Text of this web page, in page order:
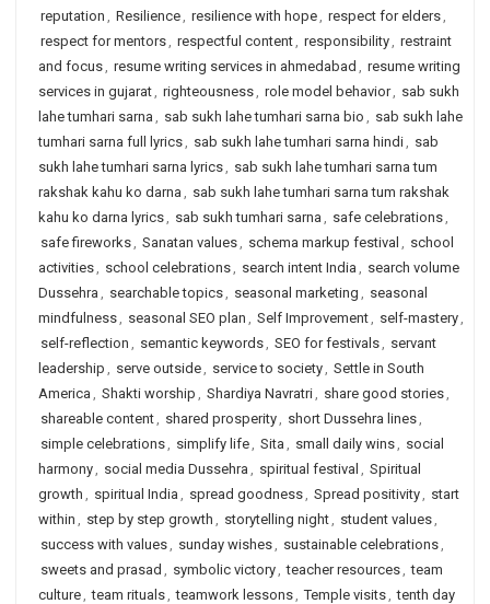
reputation , Resilience, resilience with hope, respect for elders,
respect for mentors, respectful content, responsibility, restraint
and focus, resume writing services in ahmedabad , resume writing
services in gujarat, righteousness, role model behavior, sab sukh
lahe tumhari sarna , sab sukh lahe tumhari sarna bio , sab sukh lahe
tumhari sarna full lyrics, sab sukh lahe tumhari sarna hindi, sab
sukh lahe tumhari sarna lyrics, sab sukh lahe tumhari sarna tum
rakshak kahu ko darna , sab sukh lahe tumhari sarna tum rakshak
kahu ko darna lyrics, sab sukh tumhari sarna , safe celebrations,
safe fireworks, Sanatan values, schema markup festival , school
activities, school celebrations, search intent India , search volume
Dussehra , searchable topics, seasonal marketing , seasonal
mindfulness, seasonal SEO plan , Self Improvement, self-mastery,
self-reflection , semantic keywords, SEO for festivals, servant
leadership , serve outside, service to society, Settle in South
America , Shakti worship , Shardiya Navratri, share good stories,
shareable content, shared prosperity, short Dussehra lines,
simple celebrations, simplify life, Sita , small daily wins, social
harmony, social media Dussehra , spiritual festival , Spiritual
growth , spiritual India , spread goodness, Spread positivity, start
within , step by step growth , storytelling night, student values,
success with values, sunday wishes, sustainable celebrations,
sweets and prasad , symbolic victory, teacher resources, team
culture, team rituals, teamwork lessons, Temple visits, tenth day